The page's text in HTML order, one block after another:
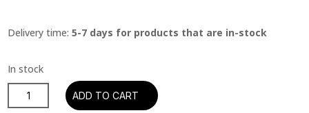
Delivery time:5-7 days for products that are in-stock
Tyler,
The
ADD TO CART